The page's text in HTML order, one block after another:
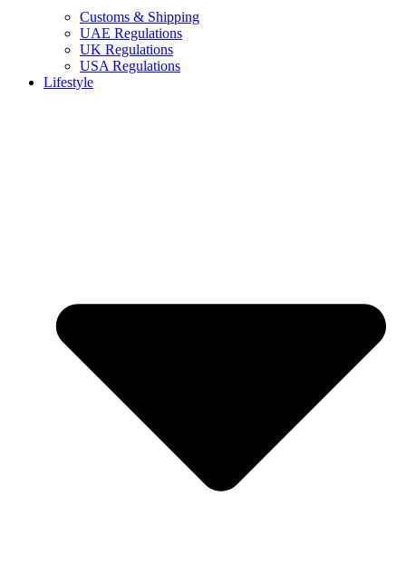
Customs & Shipping
UAE Regulations
UK Regulations
USA Regulations
Lifestyle